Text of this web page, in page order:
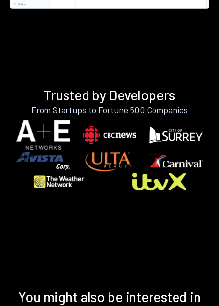
Trusted by Developers
From Startups to Fortune 500 Companies
You might also be interested in